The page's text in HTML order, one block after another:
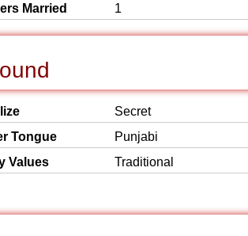
Married
1
Secret
Tongue
Punjabi
Values
Traditional